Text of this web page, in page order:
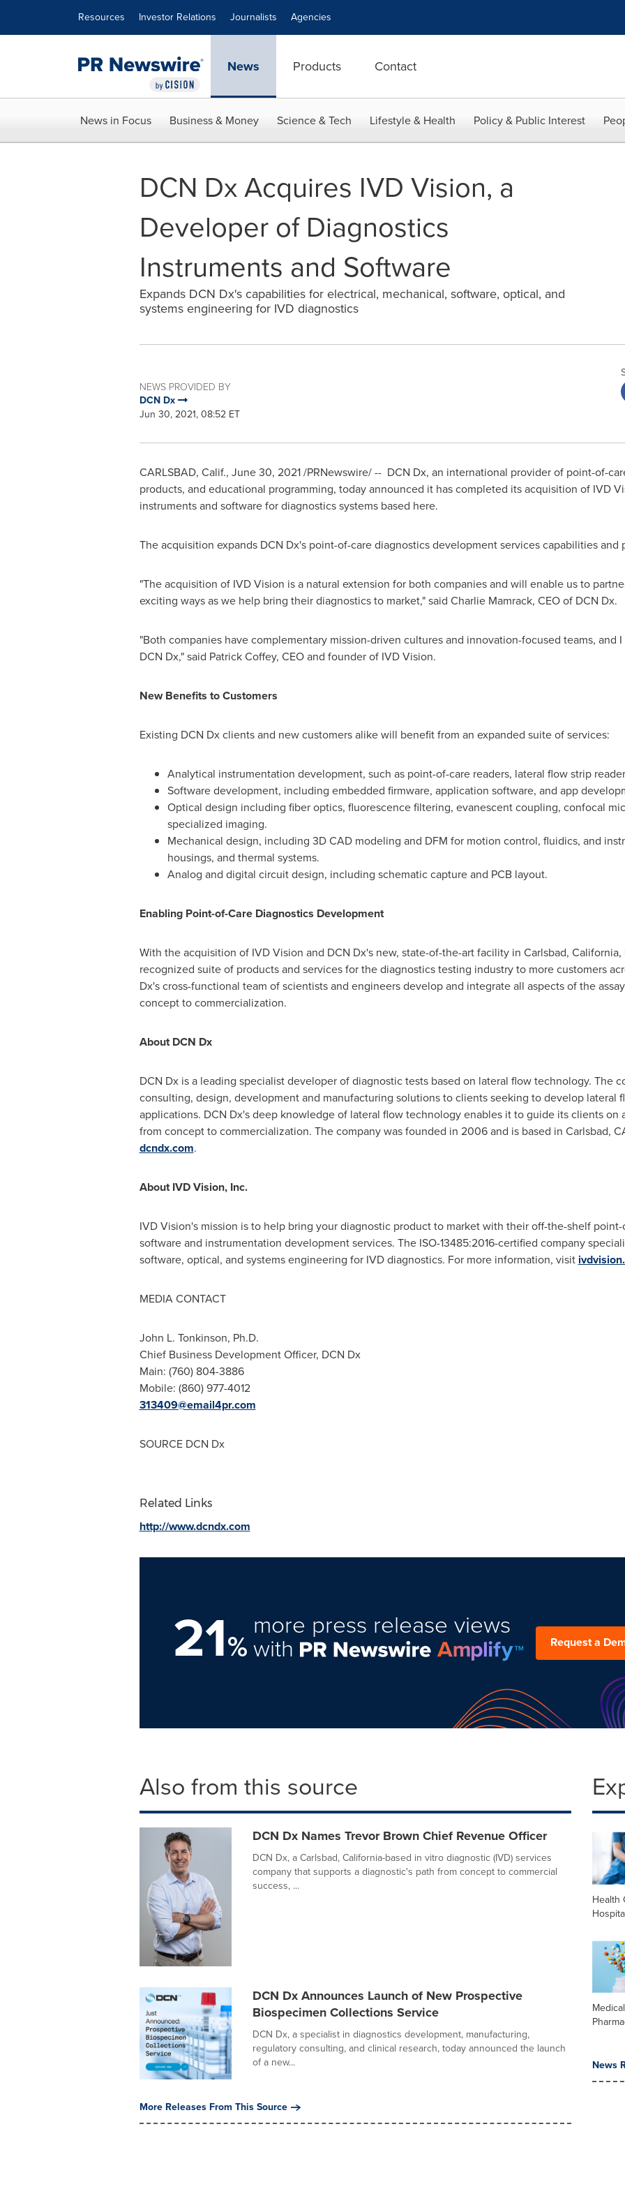
Resources Investor Relations Journalists Agencies
News Products Contact
News in Focus Business & Money Science & Tech Lifestyle & Health Policy & Public Interest
DCN Dx Acquires IVD Vision, a
Developer of Diagnostics
Instruments and Software
Expands DCN Dx's capabilities for electrical, mechanical, software, optical, and
systems engineering for IVD diagnostics
NEWS PROVIDED BY
DCN Dx
Jun 30, 2021, 08:52 ET
CARLSBAD, Calif., June 30, 2021/PRNewswire/ -- DCN Dx, an international provider of point-of-
products, and educational programming, today announced it has completed its acquisition of IVD
instruments and software for diagnostics systems based here.
The acquisition expands DCN Dx's point-of-care diagnostics development services capabilities and
"The acquisition of IVD Vision is a natural extension for both companies and will enable us to
exciting ways as we help bring their diagnostics to market," said Charlie Mamrack, CEO of DCN Dx.
"Both companies have complementary mission-driven cultures and innovation-focused teams, and
DCN Dx," said Patrick Coffey, CEO and founder of IVD Vision.
New Benefits to Customers
Existing DCN Dx clients and new customers alike will benefit from an expanded suite of services:
Analytical instrumentation development, such as point-of-care readers, lateral flow strip
Software development, including embedded firmware, application software, and app
Optical design including fiber optics, fluorescence filtering, evanescent coupling, confocal
specialized imaging.
Mechanical design, including 3D CAD modeling and DFM for motion control, fluidics, and
housings, and thermal systems.
Analog and digital circuit design, including schematic capture and PCB layout.
Enabling Point-of-Care Diagnostics Development
With the acquisition of IVD Vision and DCN Dx's new, state-of-the-art facility in Carlsbad, California,
recognized suite of products and services for the diagnostics testing industry to more customers
Dx's cross-functional team of scientists and engineers develop and integrate all aspects of the
concept to commercialization.
About DCN Dx
DCN Dx is a leading specialist developer of diagnostic tests based on lateral flow technology. The
consulting, design, development and manufacturing solutions to clients seeking to develop lateral
applications. DCN Dx's deep knowledge of lateral flow technology enables it to guide its clients on
from concept to commercialization. The company was founded in 2006 and is based in Carlsbad,
dcndx.com.
About IVD Vision, Inc.
IVD Vision's mission is to help bring your diagnostic product to market with their off-the-shelf
software and instrumentation development services. The ISO-13485:2016-certified company
software, optical, and systems engineering for IVD diagnostics. For more information, visit
MEDIA CONTACT
John L. Tonkinson, Ph.D.
Chief Business Development Officer, DCN Dx
Main: (760) 804-3886
Mobile: (860) 977-4012
313409@email4pr.com
SOURCE DCN Dx
Related Links
http://www.dcndx.com
21%
more press release views
with Request a
Also from this source
DCN Dx Names Trevor Brown Chief Revenue Officer
DCN Dx, a Carlsbad, California-based in vitro diagnostic (IVD) services
company that supports a diagnostic's path from concept to commercial
success, ...
DCN Dx Announces Launch of New Prospective
Biospecimen Collections Service
DCN Dx, a specialist in diagnostics development, manufacturing,
regulatory consulting, and clinical research, today announced the launch
of a new...
More Releases From This Source
Health
Medical
News